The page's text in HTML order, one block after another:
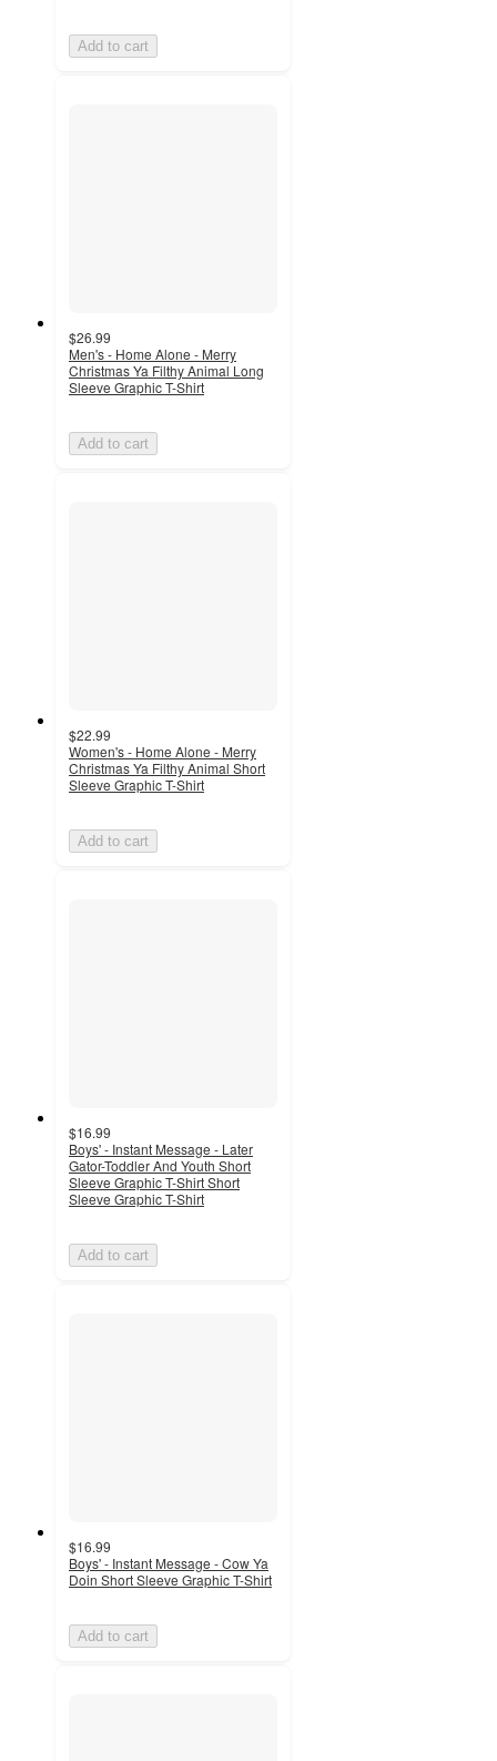
Add to cart
$26.99
Men's - Home Alone - Merry
Christmas Ya Filthy Animal Long
Sleeve Graphic T-Shirt
Add to cart
$22.99
Women's - Home Alone - Merry
Christmas Ya Filthy Animal Short
Sleeve Graphic T-Shirt
Add to cart
$16.99
Boys' - Instant Message - Later
Gator-Toddler And Youth Short
Sleeve Graphic T-Shirt Short
Sleeve Graphic T-Shirt
Add to cart
$16.99
Boys' - Instant Message - Cow Ya
Doin Short Sleeve Graphic T-Shirt
Add to cart